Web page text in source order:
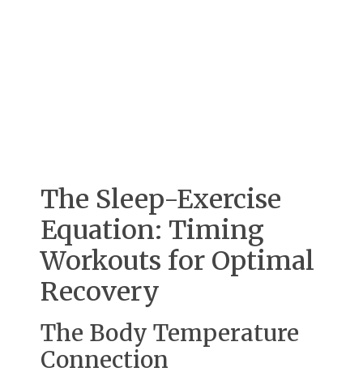
The Sleep-Exercise
Equation: Timing
Workouts for Optimal
Recovery
The Body Temperature
Connection